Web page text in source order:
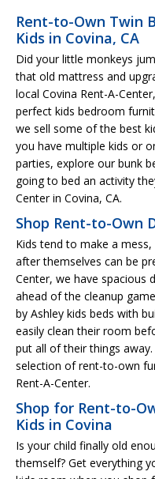
Rent-to-Own Twin
Kids in Covina, CA
Did your little monkeys
that old mattress and
local Covina Rent-A-
perfect kids bedroom
we sell some of the best
you have multiple kids or
parties, explore our bunk
going to bed an activity
Center in Covina, CA.
Shop Rent-to-Own
Kids tend to make a
after themselves can be
Center, we have spacious
ahead of the cleanup
by Ashley kids beds with
easily clean their room
put all of their things
selection of rent-to-own
Rent-A-Center.
Shop for Rent-to-
Kids in Covina
Is your child finally old
themself? Get everything